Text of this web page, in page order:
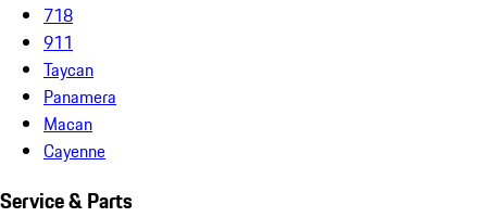
718
911
Taycan
Panamera
Macan
Cayenne
Service & Parts